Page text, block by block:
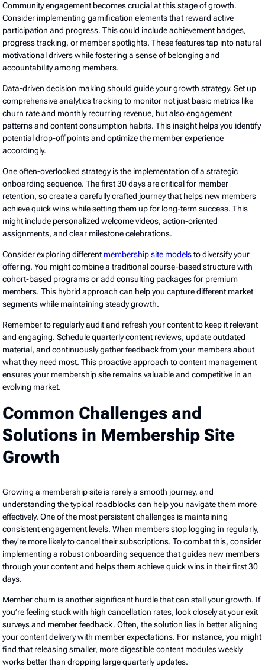
Community engagement becomes crucial at this stage of growth.
Consider implementing gamification elements that reward active
participation and progress. This could include achievement badges,
progress tracking, or member spotlights. These features tap into natural
motivational drivers while fostering a sense of belonging and
accountability among members.
Data-driven decision making should guide your growth strategy. Set up
comprehensive analytics tracking to monitor not just basic metrics like
churn rate and monthly recurring revenue, but also engagement
patterns and content consumption habits. This insight helps you identify
potential drop-off points and optimize the member experience
accordingly.
One often-overlooked strategy is the implementation of a strategic
onboarding sequence. The first 30 days are critical for member
retention, so create a carefully crafted journey that helps new members
achieve quick wins while setting them up for long-term success. This
might include personalized welcome videos, action-oriented
assignments, and clear milestone celebrations.
Consider exploring different membership site modelsto diversify your
offering. You might combine a traditional course-based structure with
cohort-based programs or add consulting packages for premium
members. This hybrid approach can help you capture different market
segments while maintaining steady growth.
Remember to regularly audit and refresh your content to keep it relevant
and engaging. Schedule quarterly content reviews, update outdated
material, and continuously gather feedback from your members about
what they need most. This proactive approach to content management
ensures your membership site remains valuable and competitive in an
evolving market.
Common Challenges and
Solutions in Membership Site
Growth
Growing a membership site is rarely a smooth journey, and
understanding the typical roadblocks can help you navigate them more
effectively. One of the most persistent challenges is maintaining
consistent engagement levels. When members stop logging in regularly,
they’re more likely to cancel their subscriptions. To combat this, consider
implementing a robust onboarding sequence that guides new members
through your content and helps them achieve quick wins in their first 30
days.
Member churn is another significant hurdle that can stall your growth. If
you’re feeling stuck with high cancellation rates, look closely at your exit
surveys and member feedback. Often, the solution lies in better aligning
your content delivery with member expectations. For instance, you might
find that releasing smaller, more digestible content modules weekly
works better than dropping large quarterly updates.